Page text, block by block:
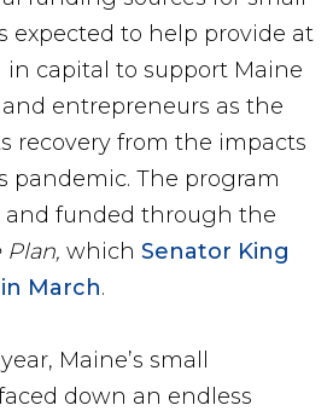
expected to help provide at
in capital to support Maine
entrepreneurs as the
recovery from the impacts
pandemic. The program
and funded through the
which Senator King
March.
Maine’s small
down an endless